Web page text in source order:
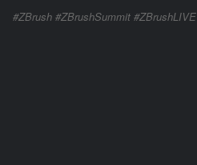
#ZBrush #ZBrushSummit #ZBrushLIVE